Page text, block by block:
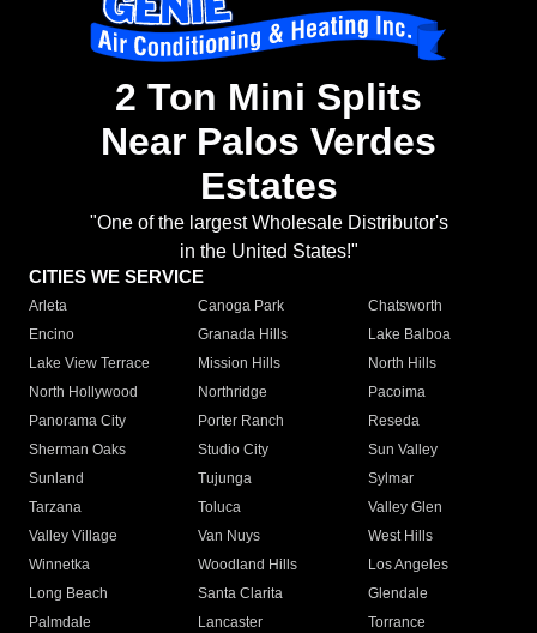
2 Ton Mini Splits
Near Palos Verdes
Estates
"One of the largest Wholesale Distributor's
in the United States!"
CITIES WE SERVICE
Arleta Canoga Park
Chatsworth
Encino
Granada Hills
Lake Balboa
Lake View Terrace
Mission Hills
North Hills
North Hollywood
Northridge
Pacoima
Panorama City
Porter Ranch
Reseda
Sherman Oaks
Studio City
Sun Valley
Sunland
Tujunga
Sylmar
Tarzana
Toluca
Valley Glen
Valley Village
Van Nuys
West Hills
Winnetka
Woodland Hills
Los Angeles
Long Beach
Santa Clarita
Glendale
Palmdale
Lancaster
Torrance